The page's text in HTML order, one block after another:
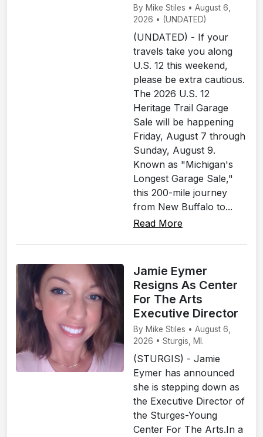
By Mike Stiles • August 6,
2026 • (UNDATED)
(UNDATED) - If your
travels take you along
U.S. 12 this weekend,
please be extra cautious.
The 2026 U.S. 12
Heritage Trail Garage
Sale will be happening
Friday, August 7 through
Sunday, August 9.
Known as "Michigan's
Longest Garage Sale,"
this 200-mile journey
from New Buffalo to...
Read More
Jamie Eymer
Resigns As Center
For The Arts
Executive Director
By Mike Stiles • August 6,
2026 • Sturgis, MI.
(STURGIS) - Jamie
Eymer has announced
she is stepping down as
the Executive Director of
the Sturges-Young
Center For The Arts.In a